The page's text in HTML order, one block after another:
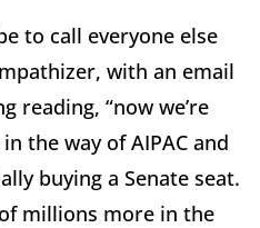
to call everyone else
with an email
reading, “now we’re
the way of AIPAC and
buying a Senate seat.
millions more in the